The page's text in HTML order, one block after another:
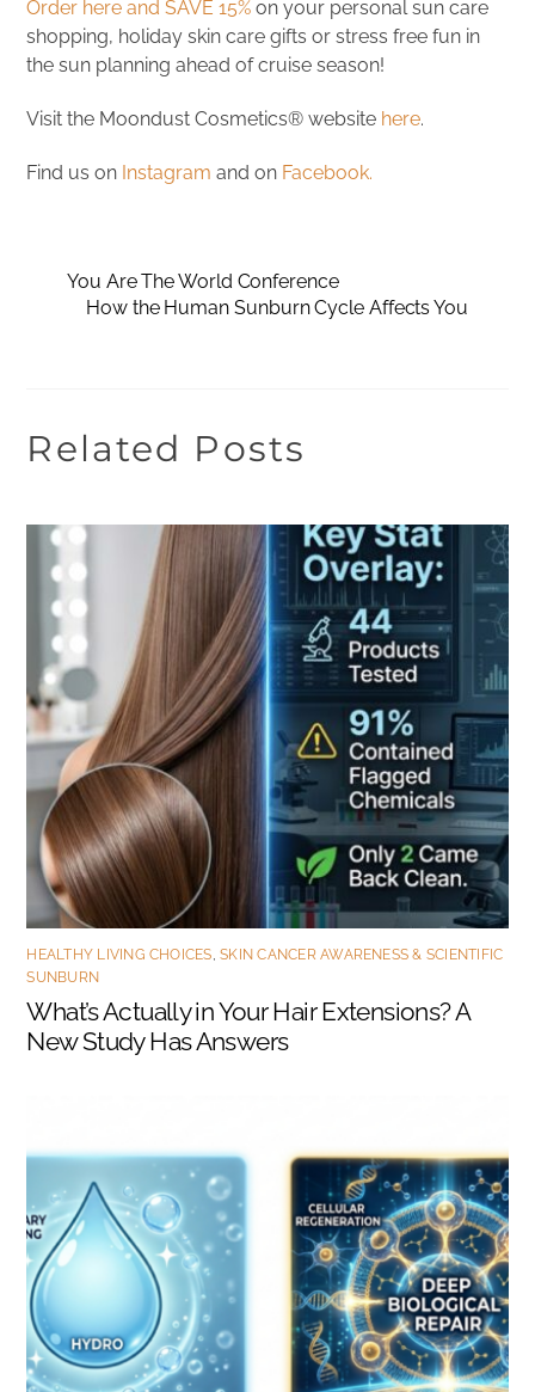
Order here and SAVE 15%on your personal sun care
shopping, holiday skin care gifts or stress free fun in
the sun planning ahead of cruise season!
Visit the Moondust Cosmetics® website here.
Find us on Instagramand on Facebook.
You Are The World Conference
How the Human Sunburn Cycle Affects You
Related Posts
HEALTHY LIVING CHOICES,SKIN CANCER AWARENESS & SCIENTIFIC
SUNBURN
What’s Actually in Your Hair Extensions? A
New Study Has Answers